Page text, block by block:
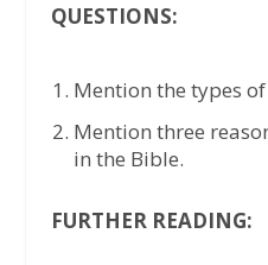
QUESTIONS:
Mention the types
Mention three
in the Bible.
FURTHER READING: